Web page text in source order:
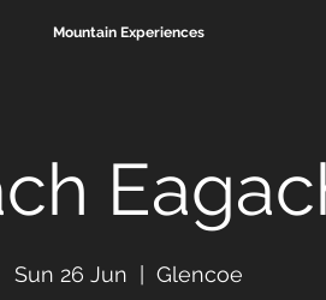
Mountain Experiences
Sun 26 Jun Glencoe